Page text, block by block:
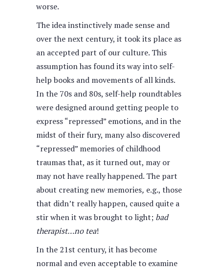
worse.
The idea instinctively made sense and
over the next century, it took its place as
an accepted part of our culture. This
assumption has found its way into self-
help books and movements of all kinds.
In the 70s and 80s, self-help roundtables
were designed around getting people to
express “repressed” emotions, and in the
midst of their fury, many also discovered
“repressed” memories of childhood
traumas that, as it turned out, may or
may not have really happened. The part
about creating new memories, e.g., those
that didn’t really happen, caused quite a
stir when it was brought to light; bad
therapist…no tea!
In the 21st century, it has become
normal and even acceptable to examine